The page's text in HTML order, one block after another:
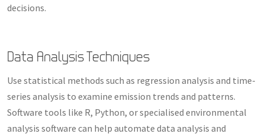
decisions.
Data Analysis Techniques
Use statistical methods such as regression analysis and time-
series analysis to examine emission trends and patterns.
Software tools like R, Python, or specialised environmental
analysis software can help automate data analysis and